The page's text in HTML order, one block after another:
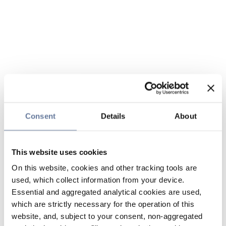
Consent Details About
This website uses cookies
On this website, cookies and other tracking tools are
used, which collect information from your device.
Essential and aggregated analytical cookies are used,
which are strictly necessary for the operation of this
website, and, subject to your consent, non-aggregated